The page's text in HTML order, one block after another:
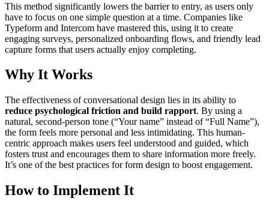
This method significantly lowers the barrier to entry, as users only
have to focus on one simple question at a time. Companies like
Typeform and Intercom have mastered this, using it to create
engaging surveys, personalized onboarding flows, and friendly lead
capture forms that users actually enjoy completing.
Why It Works
The effectiveness of conversational design lies in its ability to
reduce psychological friction and build rapport. By using a
natural, second-person tone (“Your name” instead of “Full Name”),
the form feels more personal and less intimidating. This human-
centric approach makes users feel understood and guided, which
fosters trust and encourages them to share information more freely.
It’s one of the best practices for form design to boost engagement.
How to Implement It